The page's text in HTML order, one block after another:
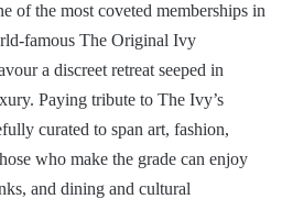
of the most coveted memberships in
famous The Original Ivy
a discreet retreat seeped in
Paying tribute to The Ivy’s
curated to span art, fashion,
who make the grade can enjoy
and dining and cultural